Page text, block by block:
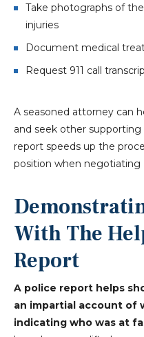
Take photographs of
injuries
Document medical
Request 911 call
A seasoned attorney can
and seek other
report speeds up the
position when negotiating
With The
Report
A police report helps
an impartial account of
indicating who was at